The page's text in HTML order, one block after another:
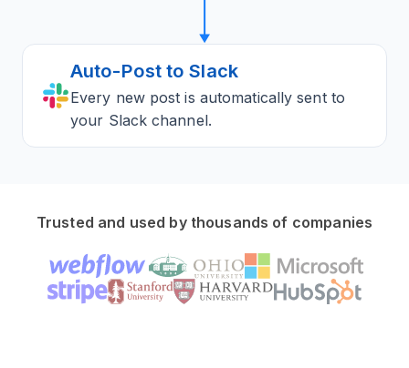
Auto-Post to Slack
Every new post is automatically sent to
your Slack channel.
Trusted and used by thousands of companies